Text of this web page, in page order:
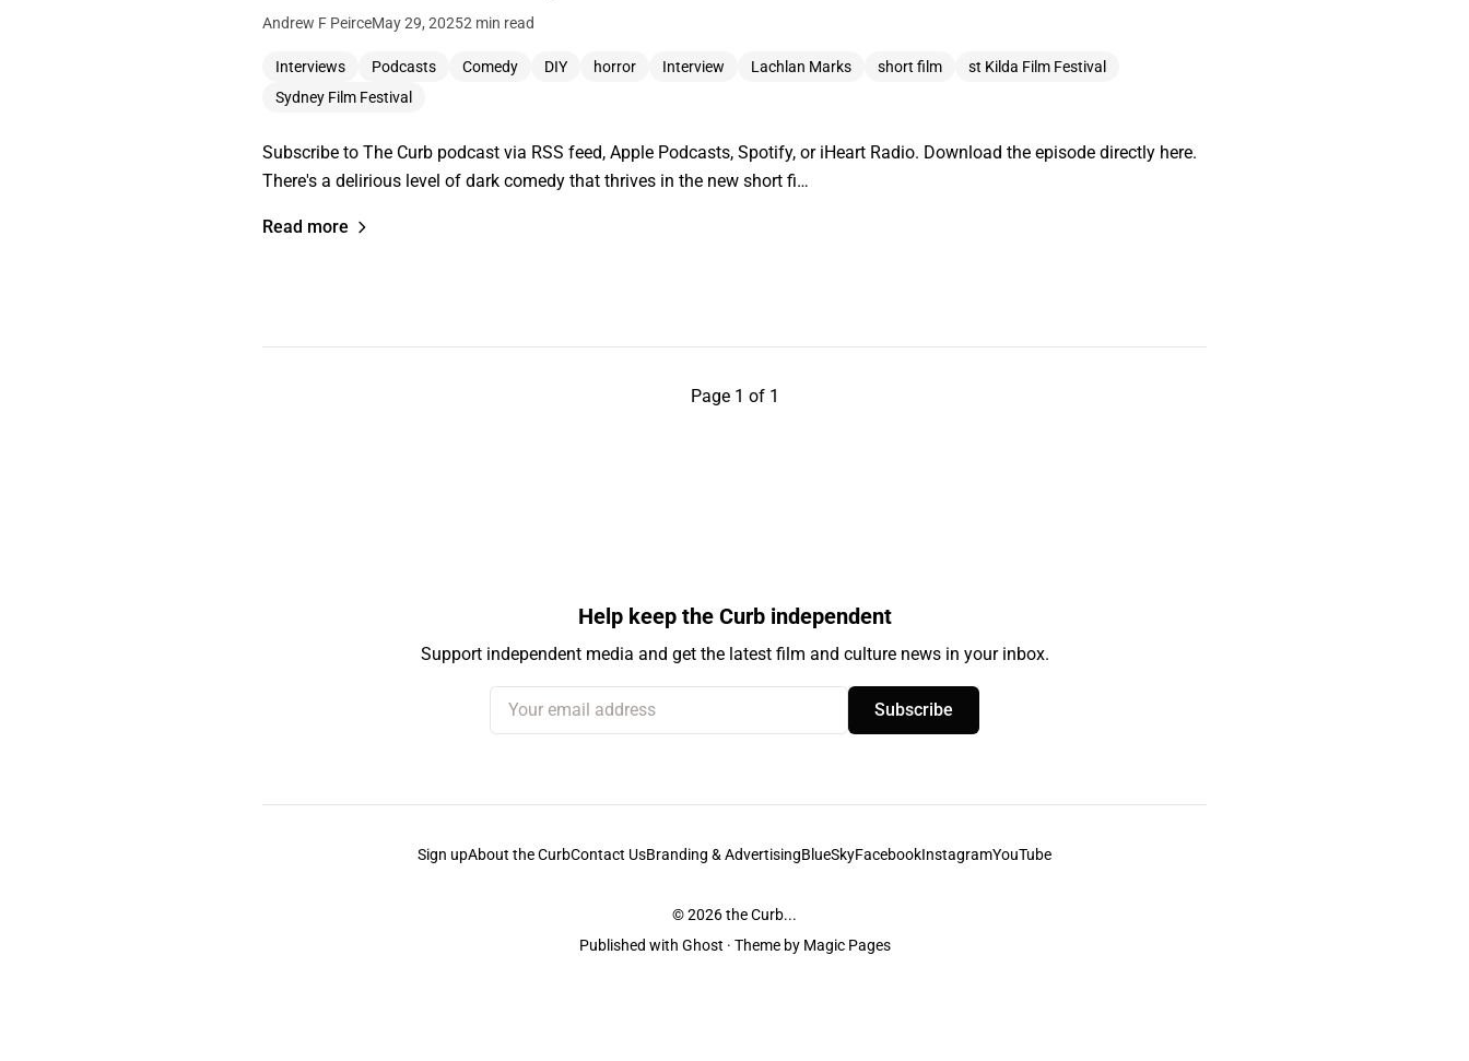
Andrew F PeirceMay 29, 20252 min read
Interviews Podcasts Comedy DIY horror Interview Lachlan Marks short film
st Kilda Film Festival
Sydney Film Festival
Subscribe to The Curb podcast via RSS feed, Apple Podcasts, Spotify, or iHeart Radio. Download the episode directly here.
There's a delirious level of dark comedy that thrives in the new short fi…
Read more
Page 1 of 1
Help keep the Curb independent
Support independent media and get the latest film and culture news in your inbox.
Your email address
Subscribe
Sign upAbout the CurbContact UsBranding & AdvertisingBlueSkyFacebookInstagramYouTube
© 2026the Curb...
Published with Ghost · Theme by Magic Pages